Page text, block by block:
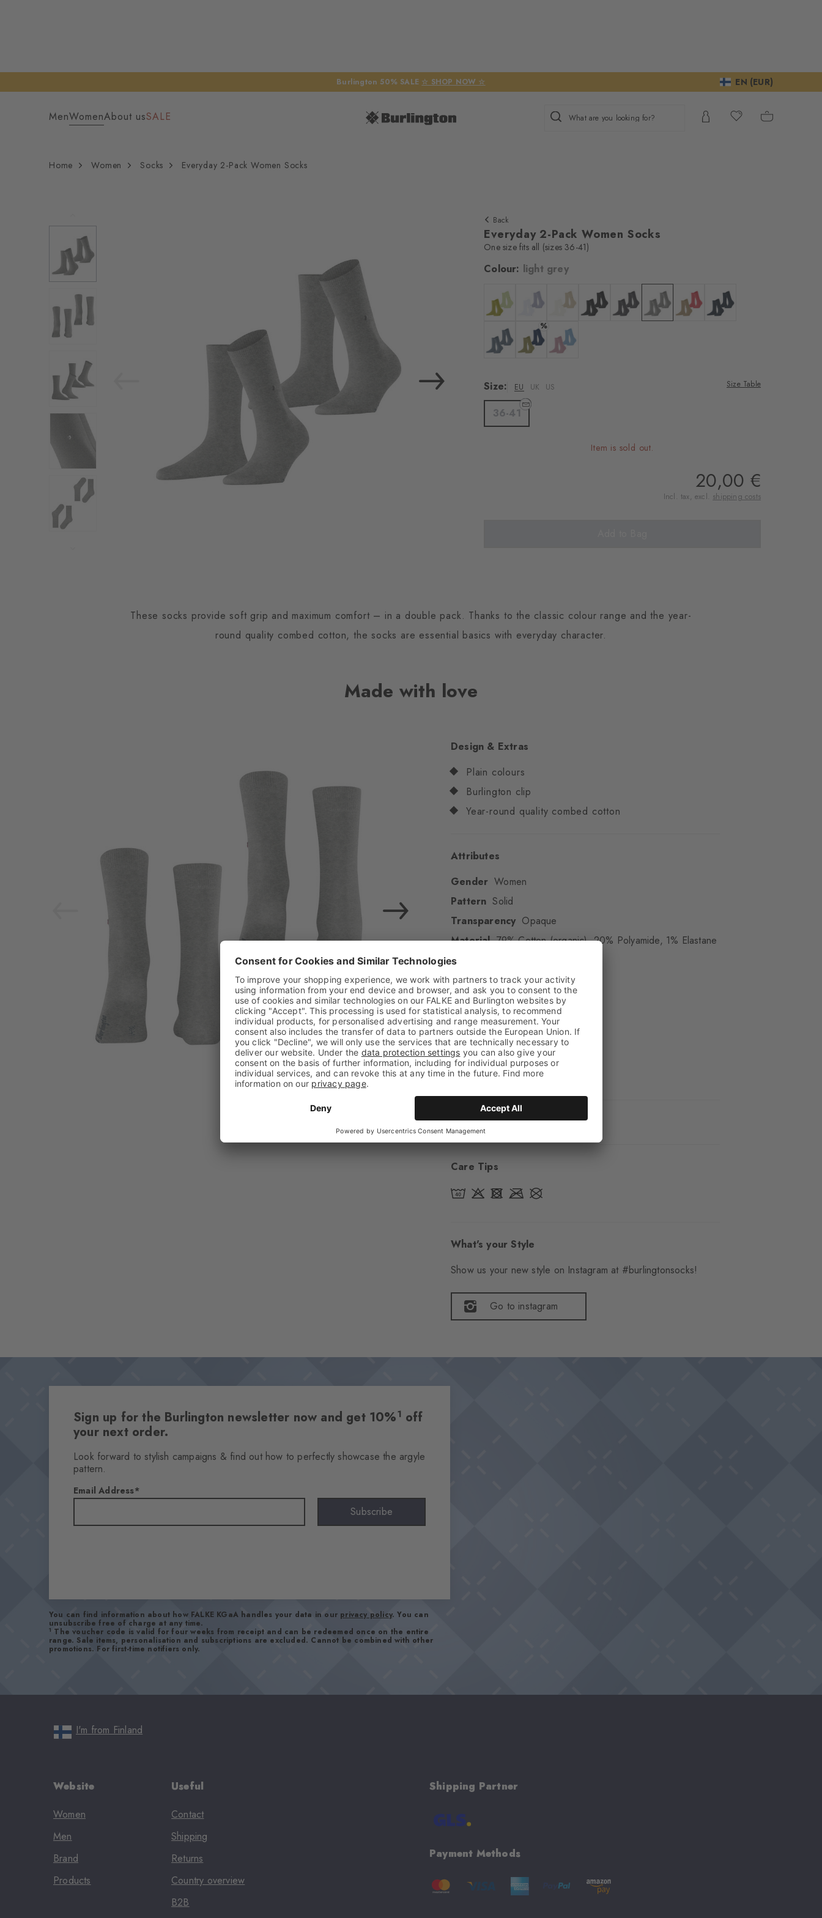
Burlington 50% SALE ☆ SHOP NOW ☆ EN (EUR)
MenWomenAbout usSALE What are you looking for?
Home Women Socks Everyday 2-Pack Women Socks
Back
Everyday 2-Pack Women Socks
One size fits all (sizes 36-41)
Colour: light grey
Colour: zoisite
Colour: white Colour: anthra.mel
Colour: light grey
%
Size:
EU UK US Size Table
36-41
Item is sold out.
20,00 €
Incl. tax, excl. shipping costs
These socks provide soft grip and maximum comfort – in a double pack. Thanks to the classic colour range and the year-
round quality combed cotton, the socks are essential basics with everyday character.
Made with love
Design & Extras
Plain colours
Burlington clip
Year-round quality combed cotton
Attributes
Gender Women
Pattern Solid
Transparency Opaque
Material 79% Cotton (organic), 20% Polyamide, 1% Elastane
Look
Shaft length Calf
Feel Beautifully soft
Cuff style Ribbed
Padding None
Sole Normal
Style Casual
Item number 22045_3401
Care Tips
What's your Style
Show us your new style on Instagram at #burlingtonsocks!
Go to instagram
Sign up for the Burlington newsletter now and get 10%1 off
your next order.
Look forward to stylish campaigns & find out how to perfectly showcase the argyle
pattern.
Email Address
Subscribe
You can find information about how FALKE KGaA handles your data in our privacy policy. You can
unsubscribe free of charge at any time.
1 The voucher code is valid for four weeks from receipt and can be redeemed once on the entire
range. Sale items, personalisation and subscriptions are excluded. Cannot be combined with other
promotions. For first-time notifiers only.
I'm from Finland
Website
Women
Men
Brand
Products
Useful
Contact
Shipping
Returns
Country overview
B2B
Shipping Partner
Payment Methods